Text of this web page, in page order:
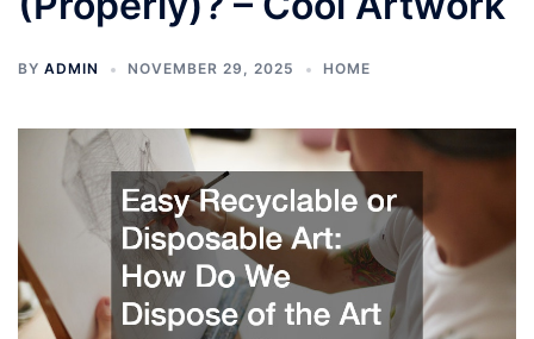
BY ADMIN NOVEMBER 29, 2025 HOME